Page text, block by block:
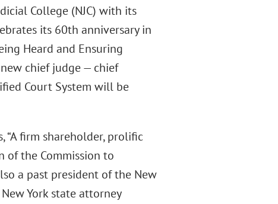
College (NJC) with its
its 60th anniversary in
Heard and Ensuring
chief judge — chief
Court System will be
firm shareholder, prolific
of the Commission to
a past president of the New
York state attorney